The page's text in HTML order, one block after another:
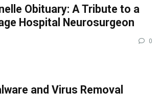
Obituary: A Tribute to a
Hospital Neurosurgeon
0
and Virus Removal